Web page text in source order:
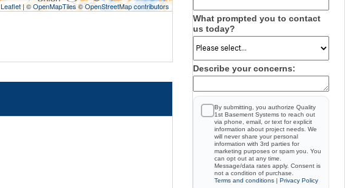
What prompted you to contact
us today?
Describe your concerns:
By submitting, you authorize Quality
1st Basement Systems to reach out
via phone, email, or text for explicit
information about project needs. We
will never share your personal
information with 3rd parties for
marketing purposes or spam you. You
can opt out at any time.
Message/data rates apply. Consent is
not a condition of purchase.
Terms and conditions | Privacy Policy
Leaflet| ©OpenMapTiles©OpenStreetMap contributors